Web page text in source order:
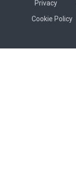
Privacy
Cookie Policy